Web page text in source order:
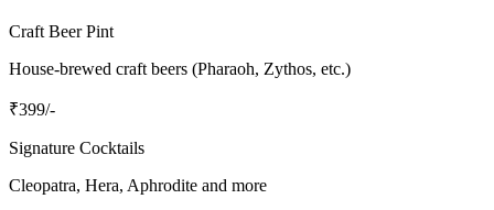
Craft Beer Pint
House-brewed craft beers (Pharaoh, Zythos, etc.)
₹399/-
Signature Cocktails
Cleopatra, Hera, Aphrodite and more